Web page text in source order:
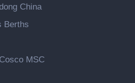
China
Berths
MSC